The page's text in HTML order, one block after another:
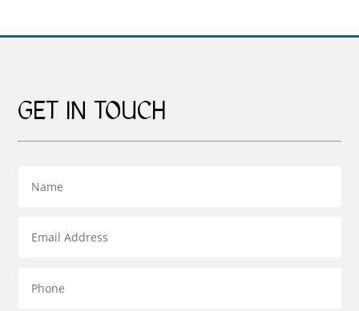
GET IN TOUCH